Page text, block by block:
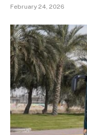
February 24, 2026